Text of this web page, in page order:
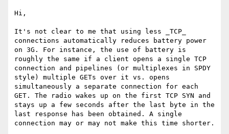
Hi,
It's not clear to me that using less _TCP_
connections automatically reduces battery power
on 3G. For instance, the use of battery is
roughly the same if a client opens a single TCP
connection and pipelines (or multiplexes in SPDY
style) multiple GETs over it vs. opens
simultaneously a separate connection for each
GET. The radio wakes up on the first TCP SYN and
stays up a few seconds after the last byte in the
last response has been obtained. A single
connection may or may not make this time shorter.